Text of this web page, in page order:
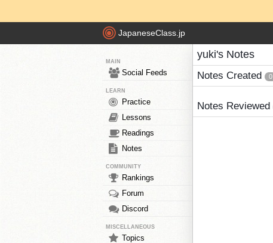
JapaneseClass.jp
MAIN
Social Feeds
LEARN
Practice
Lessons
Readings
Notes
COMMUNITY
Rankings
Forum
Discord
MISCELLANEOUS
Topics
yuki's Notes
Notes Created 0
Notes Reviewed